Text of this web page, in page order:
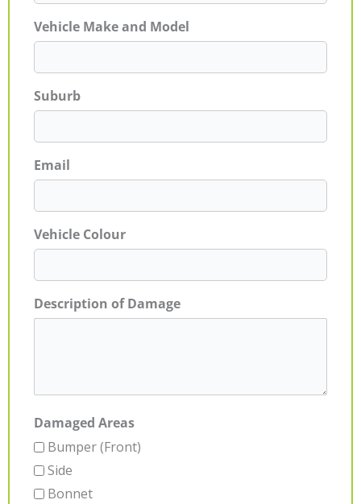
Vehicle Make and Model
Suburb
Email
Vehicle Colour
Description of Damage
Damaged Areas
Bumper (Front)
Side
Bonnet